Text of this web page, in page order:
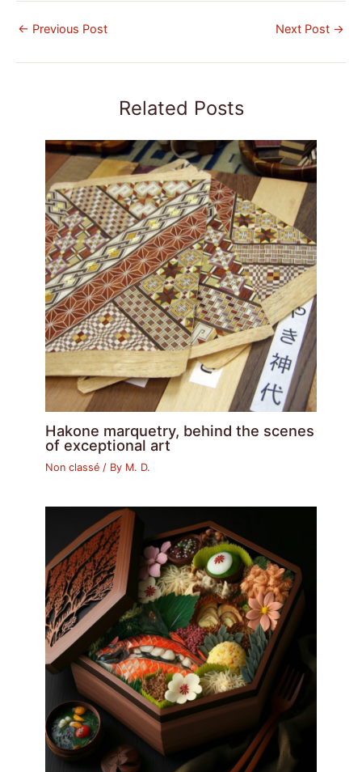
← Previous Post Next Post →
Related Posts
Hakone marquetry, behind the scenes
of exceptional art
Non classé / By M. D.